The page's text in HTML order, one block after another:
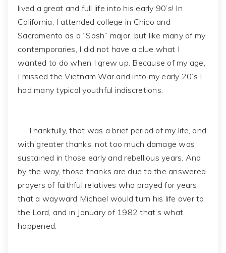
lived a great and full life into his early 90’s! In
California, I attended college in Chico and
Sacramento as a “Sosh” major, but like many of my
contemporaries, I did not have a clue what I
wanted to do when I grew up. Because of my age,
I missed the Vietnam War and into my early 20’s I
had many typical youthful indiscretions.
Thankfully, that was a brief period of my life, and
with greater thanks, not too much damage was
sustained in those early and rebellious years. And
by the way, those thanks are due to the answered
prayers of faithful relatives who prayed for years
that a wayward Michael would turn his life over to
the Lord, and in January of 1982 that’s what
happened.